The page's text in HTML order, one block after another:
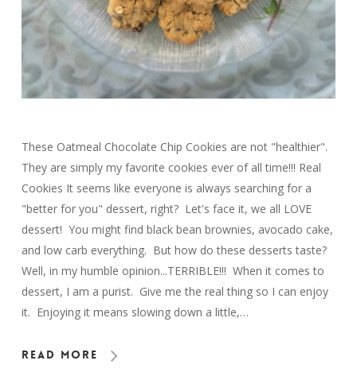
These Oatmeal Chocolate Chip Cookies are not "healthier".
They are simply my favorite cookies ever of all time!!! Real
Cookies It seems like everyone is always searching for a
"better for you" dessert, right? Let's face it, we all LOVE
dessert! You might find black bean brownies, avocado cake,
and low carb everything. But how do these desserts taste?
Well, in my humble opinion...TERRIBLE!!! When it comes to
dessert, I am a purist. Give me the real thing so I can enjoy
it. Enjoying it means slowing down a little,…
Read More